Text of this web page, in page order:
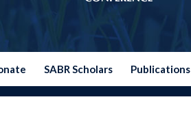
SABR Scholars Publications